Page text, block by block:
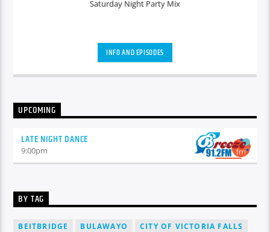
Saturday Night Party Mix
INFO AND EPISODES
UPCOMING
LATE NIGHT DANCE
9:00pm
BY TAG
BEITBRIDGE BULAWAYO
CITY OF VICTORIA FALLS